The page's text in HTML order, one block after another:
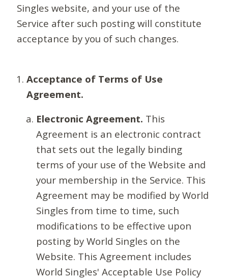
Singles website, and your use of the
Service after such posting will constitute
acceptance by you of such changes.
Acceptance of Terms of Use
Agreement.
Electronic Agreement. This
Agreement is an electronic contract
that sets out the legally binding
terms of your use of the Website and
your membership in the Service. This
Agreement may be modified by World
Singles from time to time, such
modifications to be effective upon
posting by World Singles on the
Website. This Agreement includes
World Singles' Acceptable Use Policy